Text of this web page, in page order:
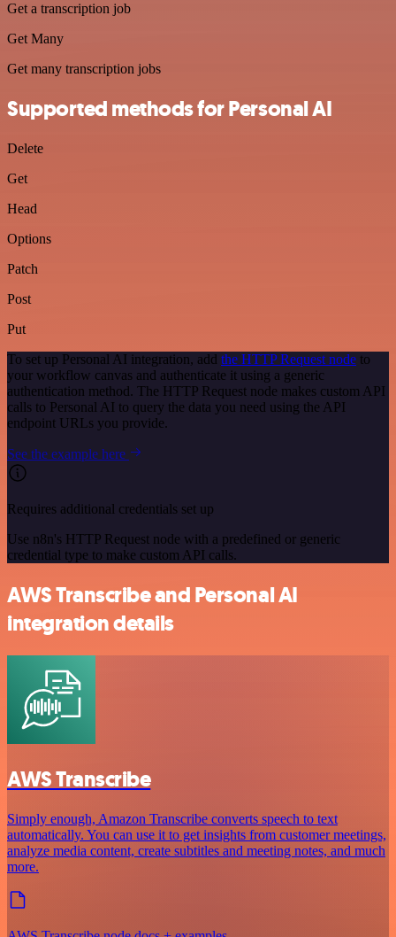
Get a transcription job
Get Many
Get many transcription jobs
Supported methods for Personal AI
Delete
Get
Head
Options
Patch
Post
Put
To set up Personal AI integration, add the HTTP Request node to
your workflow canvas and authenticate it using a generic
authentication method. The HTTP Request node makes custom API
calls to Personal AI to query the data you need using the API
endpoint URLs you provide.
See the example here
Requires additional credentials set up
Use n8n's HTTP Request node with a predefined or generic
credential type to make custom API calls.
AWS Transcribe and Personal AI
integration details
AWS Transcribe
Simply enough, Amazon Transcribe converts speech to text
automatically. You can use it to get insights from customer meetings,
analyze media content, create subtitles and meeting notes, and much
more.